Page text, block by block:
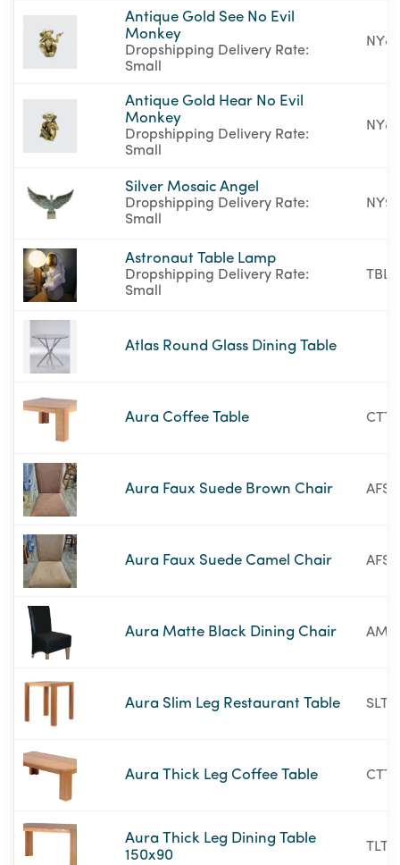
Antique Gold See No Evil
Monkey
Dropshipping Delivery Rate:
Small
Antique Gold Hear No Evil
Monkey
Dropshipping Delivery Rate:
Small
Silver Mosaic Angel
Dropshipping Delivery Rate:
Small
Astronaut Table Lamp
Dropshipping Delivery Rate:
Small
Atlas Round Glass Dining Table
Aura Coffee Table
Aura Faux Suede Brown Chair
Aura Faux Suede Camel Chair
Aura Matte Black Dining Chair
Aura Slim Leg Restaurant Table
Aura Thick Leg Coffee Table
Aura Thick Leg Dining Table
150x90